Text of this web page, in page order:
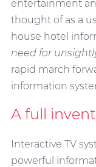
entertainment
thought of as a
house hotel
need for
rapid march
information
A full
Interactive TV
powerful